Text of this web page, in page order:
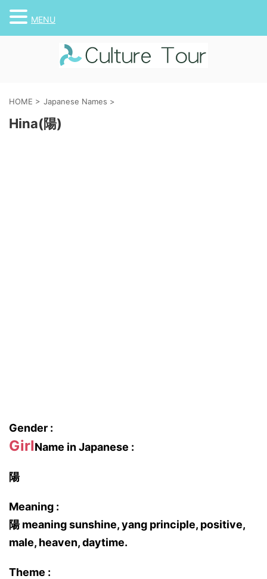
HOME > Japanese Names >
Hina(陽)
Gender :
GirlName in Japanese :
陽
Meaning :
陽 meaning sunshine, yang principle, positive,
male, heaven, daytime.
Theme :
MENU